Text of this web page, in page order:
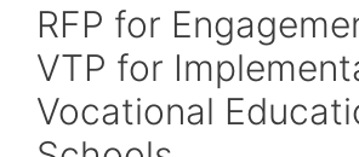
RFP for
VTP for
Vocational